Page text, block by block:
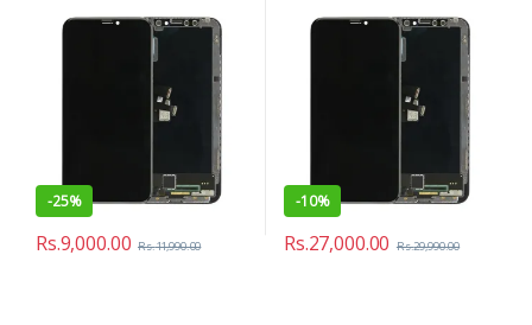
-25%
Rs.9,000.00 Rs.11,990.00
-10%
Rs.27,000.00 Rs.29,990.00